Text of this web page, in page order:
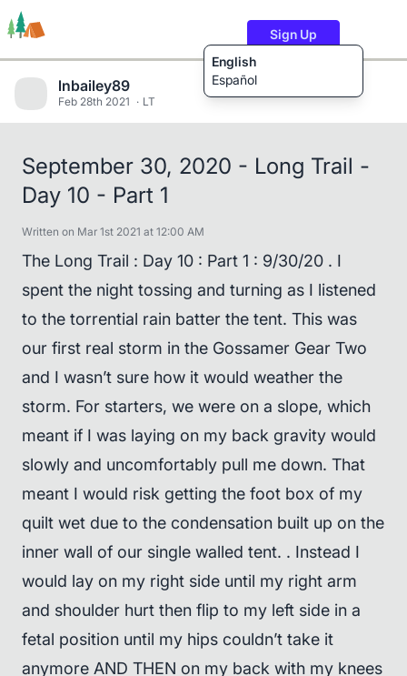
English
Español
Sign Up
Trails Users Content
lnbailey89
Feb 28th 2021 LT
September 30, 2020 - Long Trail -
Day 10 - Part 1
Written on Mar 1st 2021 at 12:00 AM
The Long Trail : Day 10 : Part 1 : 9/30/20 . I
spent the night tossing and turning as I listened
to the torrential rain batter the tent. This was
our first real storm in the Gossamer Gear Two
and I wasn’t sure how it would weather the
storm. For starters, we were on a slope, which
meant if I was laying on my back gravity would
slowly and uncomfortably pull me down. That
meant I would risk getting the foot box of my
quilt wet due to the condensation built up on the
inner wall of our single walled tent. . Instead I
would lay on my right side until my right arm
and shoulder hurt then flip to my left side in a
fetal position until my hips couldn’t take it
anymore AND THEN on my back with my knees